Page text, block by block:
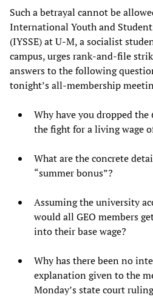
Such a betrayal cannot be
International Youth and
(IYSSE) at U-M, a socialist
campus, urges rank-and-file
answers to the following
tonight’s all-membership
Why have you dropped
the fight for a living wage
What are the concrete
“summer bonus”?
Assuming the university
would all GEO members
into their base wage?
Why has there been no
explanation given to the
Monday’s state court